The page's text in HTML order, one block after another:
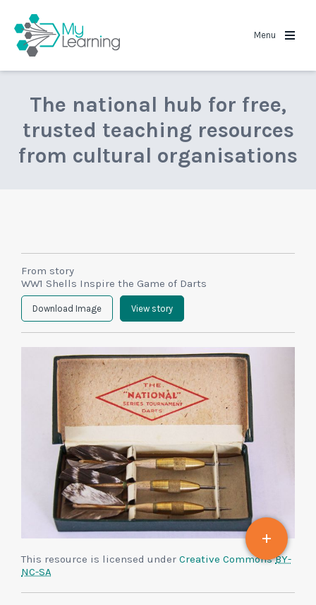
Menu
The national hub for free,
trusted teaching resources
from cultural organisations
From story
WW1 Shells Inspire the Game of Darts
Download Image View story
This resource is licensed under Creative CommonsBY-
NC-SA